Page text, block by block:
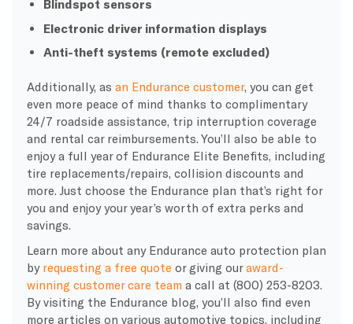
Blindspot sensors
Electronic driver information displays
Anti-theft systems (remote excluded)
Additionally, as an Endurance customer, you can get
even more peace of mind thanks to complimentary
24/7 roadside assistance, trip interruption coverage
and rental car reimbursements. You’ll also be able to
enjoy a full year of Endurance Elite Benefits, including
tire replacements/repairs, collision discounts and
more. Just choose the Endurance plan that’s right for
you and enjoy your year’s worth of extra perks and
savings.
Learn more about any Endurance auto protection plan
by requesting a free quote or giving ouraward-
winning customer care team a call at (800) 253-8203.
By visiting the Endurance blog, you’ll also find even
more articles on various automotive topics, including